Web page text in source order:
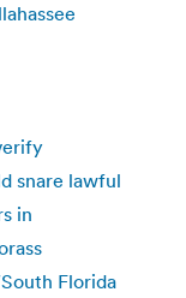
snare lawful
in
Florida